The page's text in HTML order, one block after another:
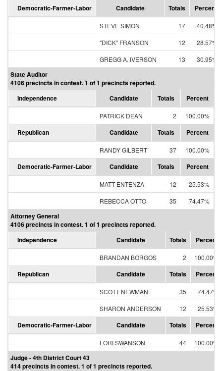
Democratic-Farmer-Labor Candidate Totals Percent
STEVE SIMON 17
40.48%
"DICK" FRANSON
12
28.57%
GREGG A. IVERSON
13 30.95%
State Auditor
4106 precincts in contest. 1 of 1 precincts reported.
Independence
Candidate Totals Percent
PATRICK DEAN 2 100.00%
Republican Candidate Totals Percent
RANDY GILBERT 37 100.00%
Democratic-Farmer-Labor Candidate Totals Percent
MATT ENTENZA 12
25.53%
REBECCA OTTO
35 74.47%
Attorney General
4106 precincts in contest. 1 of 1 precincts reported.
Independence
Candidate Totals Percent
BRANDAN BORGOS 2 100.00%
Republican Candidate Totals Percent
SCOTT NEWMAN 35
74.47%
SHARON ANDERSON
12 25.53%
Democratic-Farmer-Labor Candidate Totals Percent
LORI SWANSON 44 100.00%
Judge - 4th District Court 43
414 precincts in contest. 1 of 1 precincts reported.